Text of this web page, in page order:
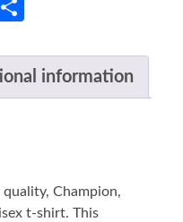
LinkedIn
information
Champion,
t-shirt. This